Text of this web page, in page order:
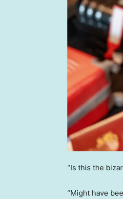
“Is this the
“Might have